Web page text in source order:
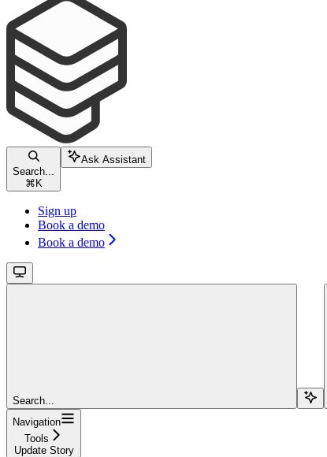
Search...
⌘ K
Ask Assistant
Sign up
Book a demo
Book a demo
Search...
Navigation
Tools
Update Story